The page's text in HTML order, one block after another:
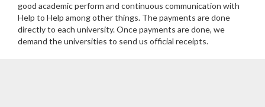
good academic perform and continuous communication with
Help to Help among other things. The payments are done
directly to each university. Once payments are done, we
demand the universities to send us official receipts.